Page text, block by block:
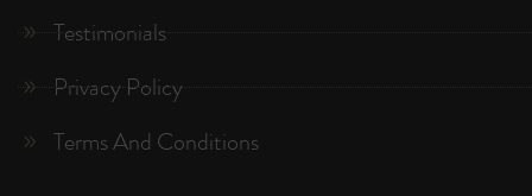
Testimonials
Privacy Policy
Terms And Conditions